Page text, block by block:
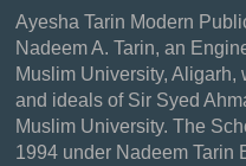
Ayesha Tarin Modern
Nadeem A. Tarin, an
Muslim University,
and ideals of Sir Syed
Muslim University. The
1994 under Nadeem Tarin